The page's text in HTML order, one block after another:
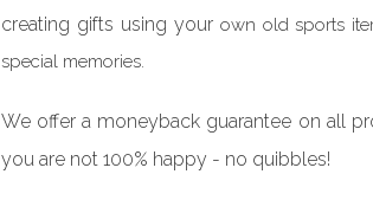
creating gifts using your own old sports
special memories.
We offer a moneyback guarantee on all
you are not 100% happy - no quibbles!